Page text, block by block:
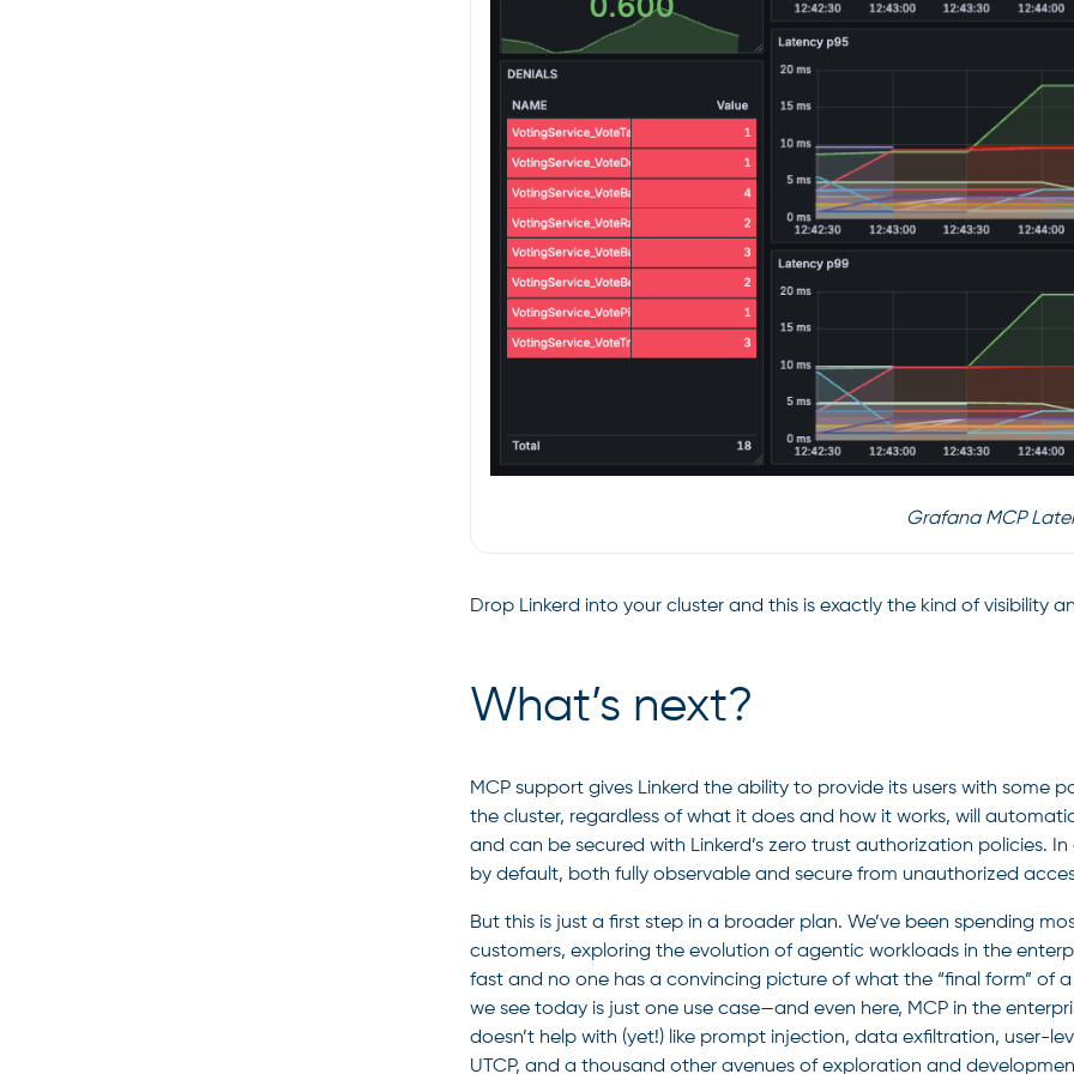
Grafana MCP
Drop Linkerd into your cluster and this is exactly the kind of visibility
What’s next?
MCP support gives Linkerd the ability to provide its users with some
the cluster, regardless of what it does and how it works, will
and can be secured with Linkerd’s zero trust authorization policies.
by default, both fully observable and secure from unauthorized
But this is just a first step in a broader plan. We’ve been spending
customers, exploring the evolution of agentic workloads in the
fast and no one has a convincing picture of what the “final form” of
we see today is just one use case—and even here, MCP in the
doesn’t help with (yet!) like prompt injection, data exfiltration, user-
UTCP, and a thousand other avenues of exploration and